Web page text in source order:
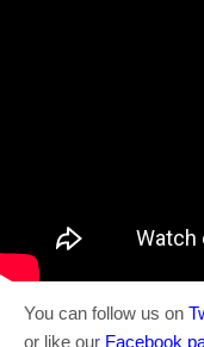
You can follow us on
or like our Facebook